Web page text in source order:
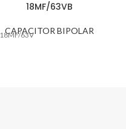
18MF/63VB
CAPACITOR BIPOLAR
18MF/63V